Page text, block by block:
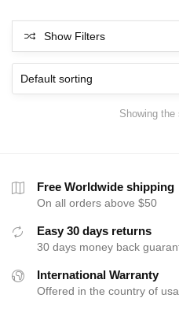
multiple
variants.
The
options
the
product
Show Filters
Showing the
Free Worldwide shipping
On all orders above $50
Easy 30 days returns
30 days money back
International Warranty
Offered in the country of